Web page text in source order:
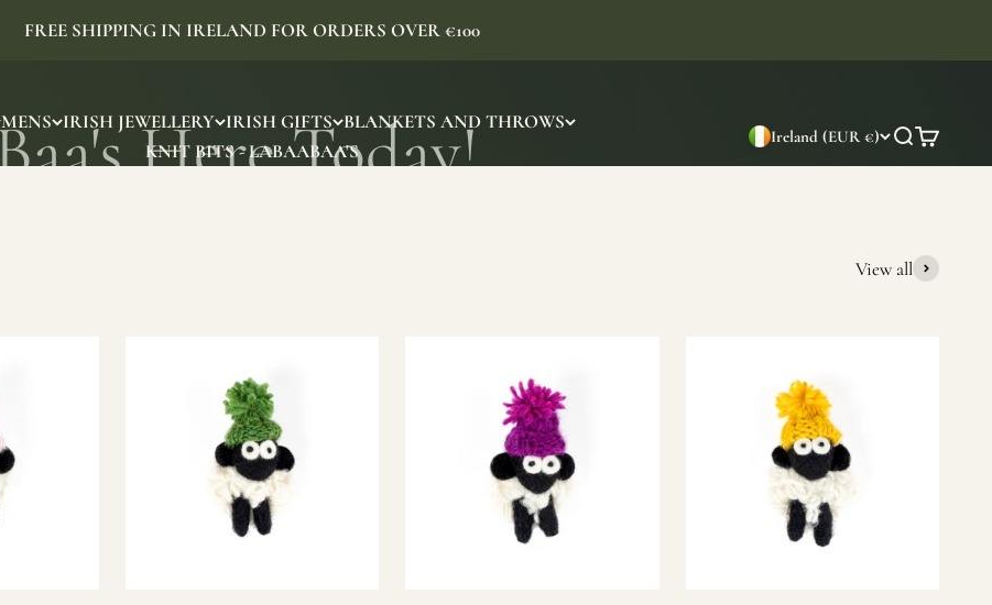
FREE SHIPPING IN IRELAND FOR ORDERS OVER €100
MENS IRISH JEWELLERY IRISH GIFTS BLANKETS AND THROWS
KNIT BITS - LABAABAA'S
Ireland (EUR €) Search
Cart
View all